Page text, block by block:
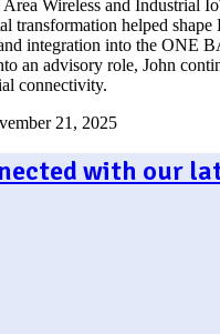
Wireless and Industrial
transformation helped shape
integration into the ONE
an advisory role, John
connectivity.
21, 2025
with our